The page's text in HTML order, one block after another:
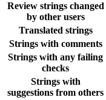
Review strings changed
by other users
Translated strings
Strings with comments
Strings with any failing
checks
Strings with
suggestions from others